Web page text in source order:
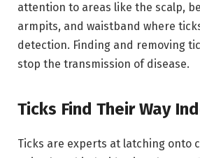
attention to areas like the scalp,
armpits, and waistband where
detection. Finding and removing
stop the transmission of disease.
Ticks Find Their Way
Ticks are experts at latching onto